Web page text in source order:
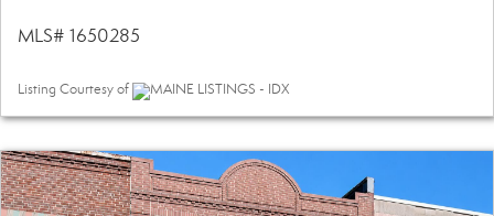
MLS# 1650285
Listing Courtesy of MAINE LISTINGS - IDX